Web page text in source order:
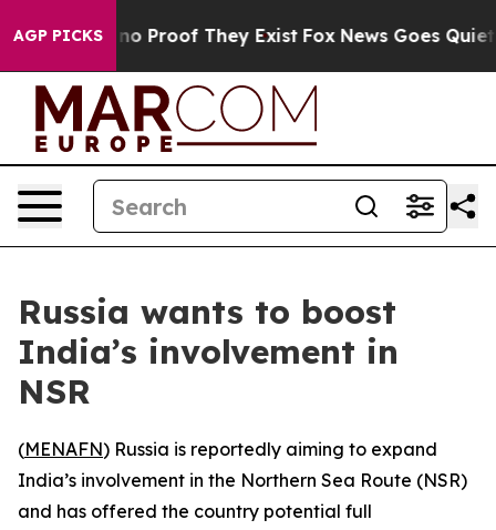
AGP PICKS
Offers no Proof They Exist Fox News Goes Quiet
Russia wants to boost
India’s involvement in
NSR
(MENAFN) Russia is reportedly aiming to expand
India’s involvement in the Northern Sea Route (NSR)
and has offered the country potential full